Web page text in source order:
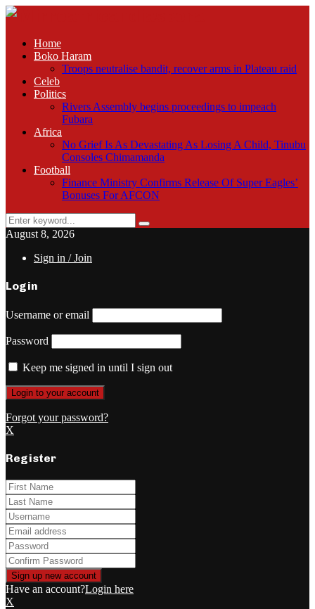
Home
Boko Haram
Troops neutralise bandit, recover arms in Plateau raid
Celeb
Politics
Rivers Assembly begins proceedings to impeach
Fubara
Africa
No Grief Is As Devastating As Losing A Child, Tinubu
Consoles Chimamanda
Football
Finance Ministry Confirms Release Of Super Eagles’
Bonuses For AFCON
Search
for:
Search
August 8, 2026
Sign in / Join
Login
Username or email
Password
Keep me signed in until I sign out
Forgot your password?
X
Register
Have an account?Login here
X